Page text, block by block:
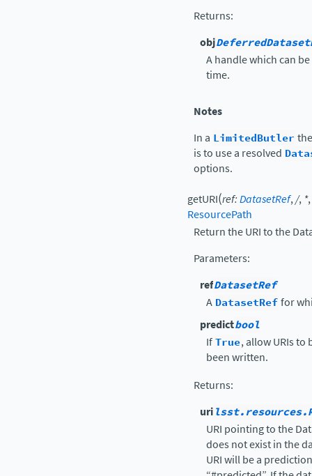
Returns:
obj
A handle which can
time.
Notes
In a LimitedButler
is to use a resolved
options.
getURI(ref:DatasetRef,/, *,
ResourcePath
Return the URI to the
Parameters:
refDatasetRef
A DatasetReffor
predictbool
IfTrue, allow URIs
been written.
Returns:
uri
URI pointing to the
does not exist in the
URI will be a